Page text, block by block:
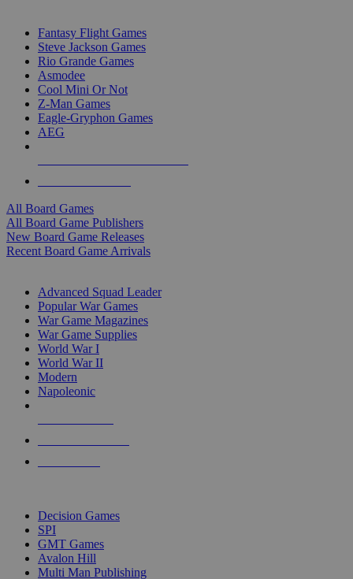
Fantasy Flight Games
Steve Jackson Games
Rio Grande Games
Asmodee
Cool Mini Or Not
Z-Man Games
Eagle-Gryphon Games
AEG
All Board Games
All Board Game Publishers
New Board Game Releases
Recent Board Game Arrivals
Advanced Squad Leader
Popular War Games
War Game Magazines
War Game Supplies
World War I
World War II
Modern
Napoleonic
Decision Games
SPI
GMT Games
Avalon Hill
Multi Man Publishing